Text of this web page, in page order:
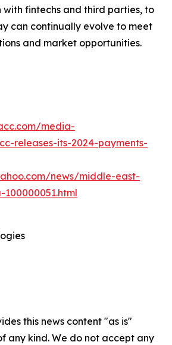
fintechs and third parties, to
can continually evolve to meet
and market opportunities.
media-
releases-its-2024-payments-
news/middle-east-
this news content "as is"
any kind. We do not accept any